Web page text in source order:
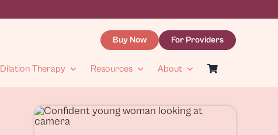
Buy Now For Providers
Dilation Therapy Resources About